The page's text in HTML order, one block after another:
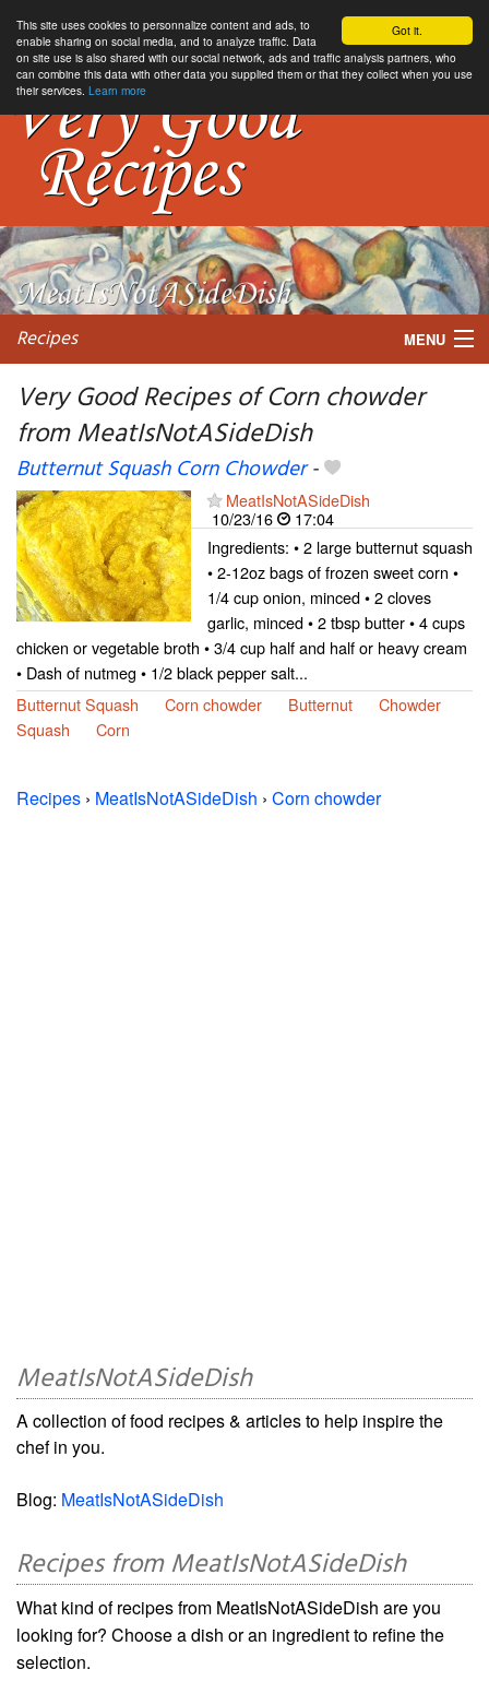
Got it.
This site uses cookies to personnalize content and ads, to
enable sharing on social media, and to analyze traffic. Data
on site use is also shared with our social network, ads and traffic analysis partners, who
can combine this data with other data you supplied them or that they collect when you use
their services. Learn more
Recipes MENU
Very Good Recipes of Corn chowder
from MeatIsNotASideDish
Butternut Squash Corn Chowder-
MeatIsNotASideDish
10/23/16
17:04
Ingredients: • 2 large butternut squash
• 2-12oz bags of frozen sweet corn •
1/4 cup onion, minced • 2 cloves
garlic, minced • 2 tbsp butter • 4 cups
chicken or vegetable broth • 3/4 cup half and half or heavy cream
• Dash of nutmeg • 1/2 black pepper salt...
Butternut Squash
Corn chowder Butternut
Chowder
Squash
Corn
Recipes › MeatIsNotASideDish › Corn chowder
MeatIsNotASideDish
A collection of food recipes & articles to help inspire the
chef in you.
Blog: MeatIsNotASideDish
Recipes from MeatIsNotASideDish
What kind of recipes from MeatIsNotASideDish are you
looking for? Choose a dish or an ingredient to refine the
selection.